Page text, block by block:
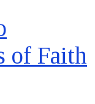
of Faith